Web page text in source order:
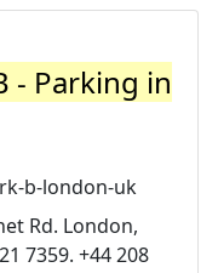
- Parking in
b-london-uk
Rd. London,
7359. +44 208